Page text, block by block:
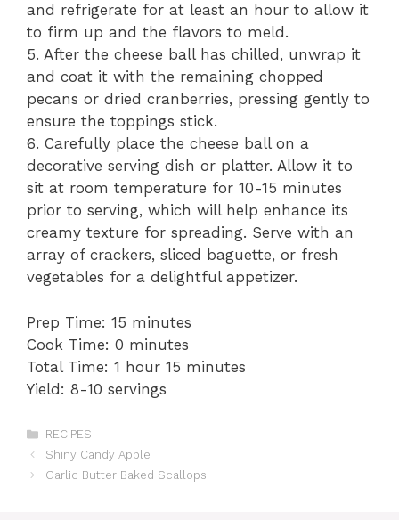
and refrigerate for at least an hour to allow it
to firm up and the flavors to meld.
5. After the cheese ball has chilled, unwrap it
and coat it with the remaining chopped
pecans or dried cranberries, pressing gently to
ensure the toppings stick.
6. Carefully place the cheese ball on a
decorative serving dish or platter. Allow it to
sit at room temperature for 10-15 minutes
prior to serving, which will help enhance its
creamy texture for spreading. Serve with an
array of crackers, sliced baguette, or fresh
vegetables for a delightful appetizer.
Prep Time: 15 minutes
Cook Time: 0 minutes
Total Time: 1 hour 15 minutes
Yield: 8-10 servings
Categories
RECIPES
Shiny Candy Apple
Garlic Butter Baked Scallops